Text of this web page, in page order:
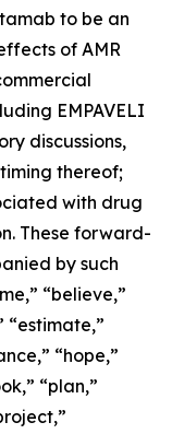
to be an
of AMR
EMPAVELI
discussions,
thereof;
with drug
These forward-
by such
“believe,”
“estimate,”
“hope,”
“plan,”